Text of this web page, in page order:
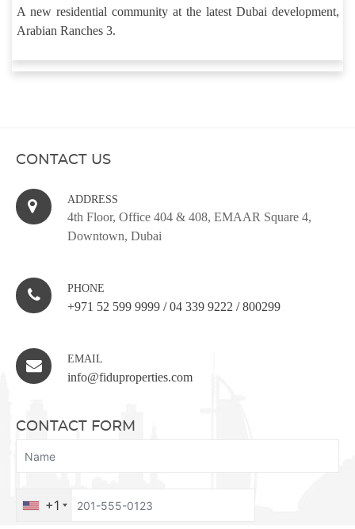
A new residential community at the latest Dubai development,
Arabian Ranches 3.
CONTACT US
ADDRESS
4th Floor, Office 404 & 408, EMAAR Square 4,
Downtown, Dubai
PHONE
+971 52 599 9999 / 04 339 9222 / 800299
EMAIL
info@fiduproperties.com
CONTACT FORM
+1